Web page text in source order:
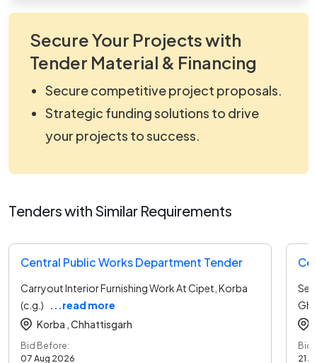
Secure Your Projects with
Tender Material & Financing
Secure competitive project proposals.
Strategic funding solutions to drive
your projects to success.
Tenders with Similar Requirements
Central Public Works Department Tender
Carryout Interior Furnishing Work At Cipet, Korba
(c.g.)
...read more
Korba , Chhattisgarh
Bid Before:
07 Aug 2026
Bid
21